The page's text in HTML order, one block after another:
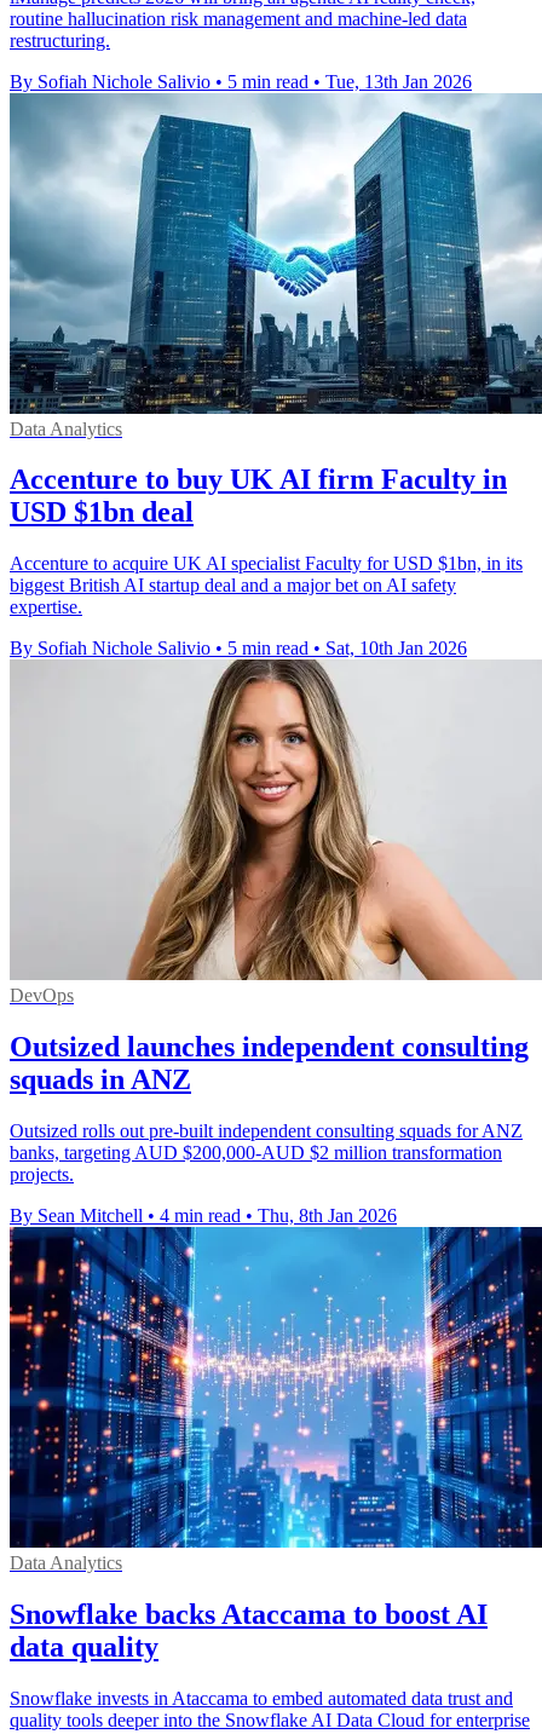
routine hallucination risk management and machine-led data
restructuring.
By Sofiah Nichole Salivio • 5 min read • Tue, 13th Jan 2026
Data Analytics
Accenture to buy UK AI firm Faculty in
USD $1bn deal
Accenture to acquire UK AI specialist Faculty for USD $1bn, in its
biggest British AI startup deal and a major bet on AI safety
expertise.
By Sofiah Nichole Salivio • 5 min read • Sat, 10th Jan 2026
DevOps
Outsized launches independent consulting
squads in ANZ
Outsized rolls out pre-built independent consulting squads for ANZ
banks, targeting AUD $200,000-AUD $2 million transformation
projects.
By Sean Mitchell • 4 min read • Thu, 8th Jan 2026
Data Analytics
Snowflake backs Ataccama to boost AI
data quality
Snowflake invests in Ataccama to embed automated data trust and
quality tools deeper into the Snowflake AI Data Cloud for enterprise